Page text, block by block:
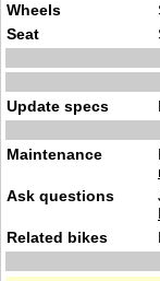
Wheels
Seat
Update specs
Maintenance
Ask questions
Related bikes